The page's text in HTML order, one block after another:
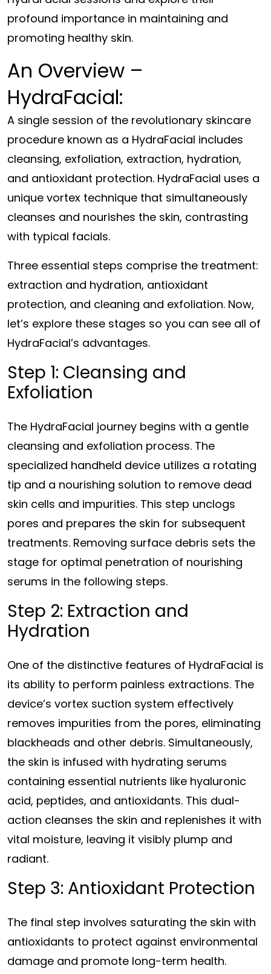
profound importance in maintaining and
promoting healthy skin.
An Overview –
HydraFacial:
A single session of the revolutionary skincare
procedure known as a HydraFacial includes
cleansing, exfoliation, extraction, hydration,
and antioxidant protection. HydraFacial uses a
unique vortex technique that simultaneously
cleanses and nourishes the skin, contrasting
with typical facials.
Three essential steps comprise the treatment:
extraction and hydration, antioxidant
protection, and cleaning and exfoliation. Now,
let’s explore these stages so you can see all of
HydraFacial’s advantages.
Step 1: Cleansing and
Exfoliation
The HydraFacial journey begins with a gentle
cleansing and exfoliation process. The
specialized handheld device utilizes a rotating
tip and a nourishing solution to remove dead
skin cells and impurities. This step unclogs
pores and prepares the skin for subsequent
treatments. Removing surface debris sets the
stage for optimal penetration of nourishing
serums in the following steps.
Step 2: Extraction and
Hydration
One of the distinctive features of HydraFacial is
its ability to perform painless extractions. The
device’s vortex suction system effectively
removes impurities from the pores, eliminating
blackheads and other debris. Simultaneously,
the skin is infused with hydrating serums
containing essential nutrients like hyaluronic
acid, peptides, and antioxidants. This dual-
action cleanses the skin and replenishes it with
vital moisture, leaving it visibly plump and
radiant.
Step 3: Antioxidant Protection
The final step involves saturating the skin with
antioxidants to protect against environmental
damage and promote long-term health.